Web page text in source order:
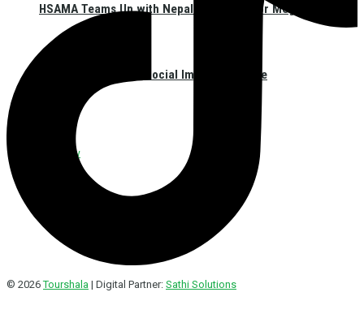
HSAMA Teams Up with Nepal Red Cross for Mega Blood
Donation Event and Social Impact Initiative
Interview
© 2026Tourshala | Digital Partner: Sathi Solutions